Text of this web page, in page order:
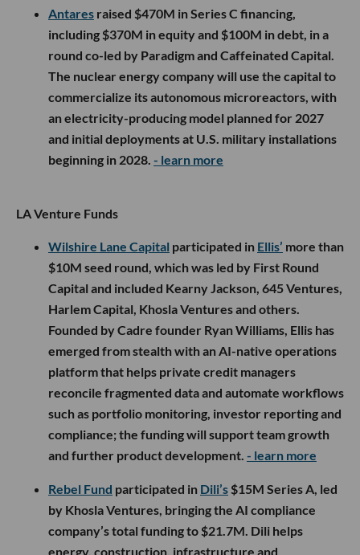
Antares raised $470M in Series C financing,
including $370M in equity and $100M in debt, in a
round co-led by Paradigm and Caffeinated Capital.
The nuclear energy company will use the capital to
commercialize its autonomous microreactors, with
an electricity-producing model planned for 2027
and initial deployments at U.S. military installations
beginning in 2028. - learn more
LA Venture Funds
Wilshire Lane Capital participated in Ellis’ more than
$10M seed round, which was led by First Round
Capital and included Kearny Jackson, 645 Ventures,
Harlem Capital, Khosla Ventures and others.
Founded by Cadre founder Ryan Williams, Ellis has
emerged from stealth with an AI-native operations
platform that helps private credit managers
reconcile fragmented data and automate workflows
such as portfolio monitoring, investor reporting and
compliance; the funding will support team growth
and further product development. - learn more
Rebel Fund participated in Dili’s $15M Series A, led
by Khosla Ventures, bringing the AI compliance
company’s total funding to $21.7M. Dili helps
energy, construction, infrastructure and